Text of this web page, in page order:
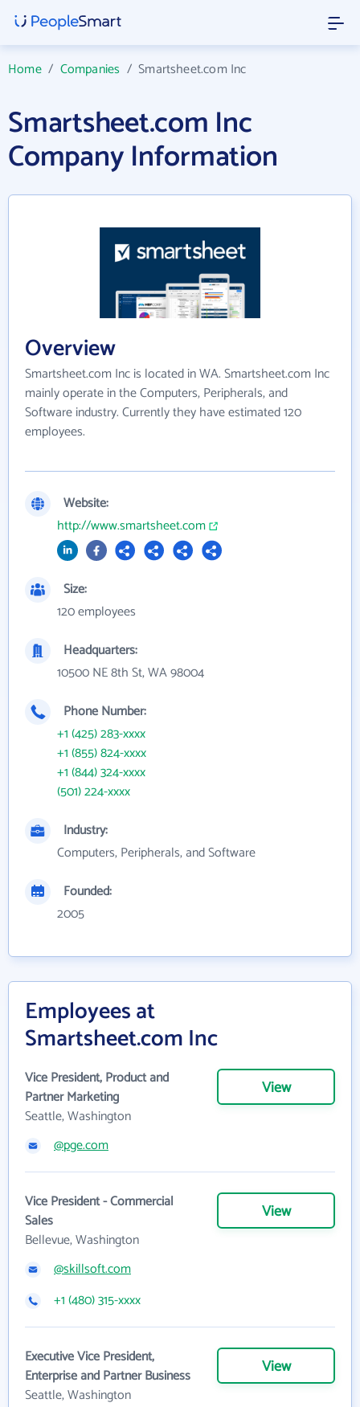
Home/ Companies /Smartsheet.com Inc
Smartsheet.com Inc
Company Information
Overview
Smartsheet.com Inc is located in WA. Smartsheet.com Inc
mainly operate in the Computers, Peripherals, and
Software industry. Currently they have estimated 120
employees.
Website:
http://www.smartsheet.com
Size:
120 employees
Headquarters:
10500 NE 8th St, WA 98004
Phone Number:
+1 (425) 283-xxxx
+1 (855) 824-xxxx
+1 (844) 324-xxxx
(501) 224-xxxx
Industry:
Computers, Peripherals, and Software
Founded:
2005
Employees at
Smartsheet.com Inc
Vice President, Product and
Partner Marketing
Seattle, Washington
View
@pge.com
Vice President - Commercial
Sales
Bellevue, Washington
View
@skillsoft.com
+1 (480) 315-xxxx
Executive Vice President,
Enterprise and Partner Business
Seattle, Washington
View